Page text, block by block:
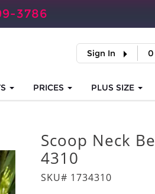
3786
Sign In 0
PRICES PLUS SIZE
Scoop Neck
4310
SKU# 1734310